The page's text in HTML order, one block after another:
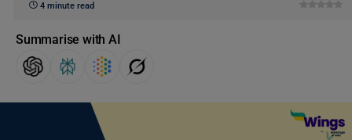
4 minute read
Summarise with AI